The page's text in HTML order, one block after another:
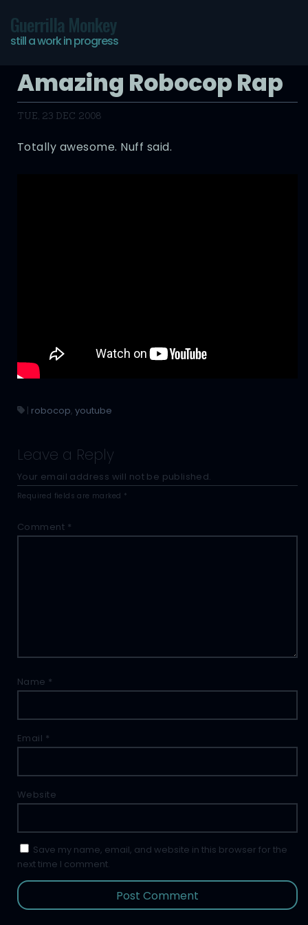
Guerrilla Monkey
still a work in progress
Amazing Robocop Rap
TUE, 23 DEC 2008
Totally awesome. Nuff said.
| robocop, youtube
Leave a Reply
Your email address will not be published.
Required fields are marked *
Comment *
Name *
Email *
Website
Save my name, email, and website in this browser for the
next time I comment.